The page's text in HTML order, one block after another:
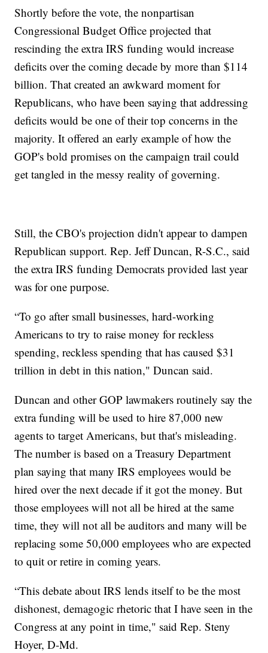
Shortly before the vote, the nonpartisan
Congressional Budget Office projected that
rescinding the extra IRS funding would increase
deficits over the coming decade by more than $114
billion. That created an awkward moment for
Republicans, who have been saying that addressing
deficits would be one of their top concerns in the
majority. It offered an early example of how the
GOP's bold promises on the campaign trail could
get tangled in the messy reality of governing.
Still, the CBO's projection didn't appear to dampen
Republican support. Rep. Jeff Duncan, R-S.C., said
the extra IRS funding Democrats provided last year
was for one purpose.
“To go after small businesses, hard-working
Americans to try to raise money for reckless
spending, reckless spending that has caused $31
trillion in debt in this nation," Duncan said.
Duncan and other GOP lawmakers routinely say the
extra funding will be used to hire 87,000 new
agents to target Americans, but that's misleading.
The number is based on a Treasury Department
plan saying that many IRS employees would be
hired over the next decade if it got the money. But
those employees will not all be hired at the same
time, they will not all be auditors and many will be
replacing some 50,000 employees who are expected
to quit or retire in coming years.
“This debate about IRS lends itself to be the most
dishonest, demagogic rhetoric that I have seen in the
Congress at any point in time," said Rep. Steny
Hoyer, D-Md.